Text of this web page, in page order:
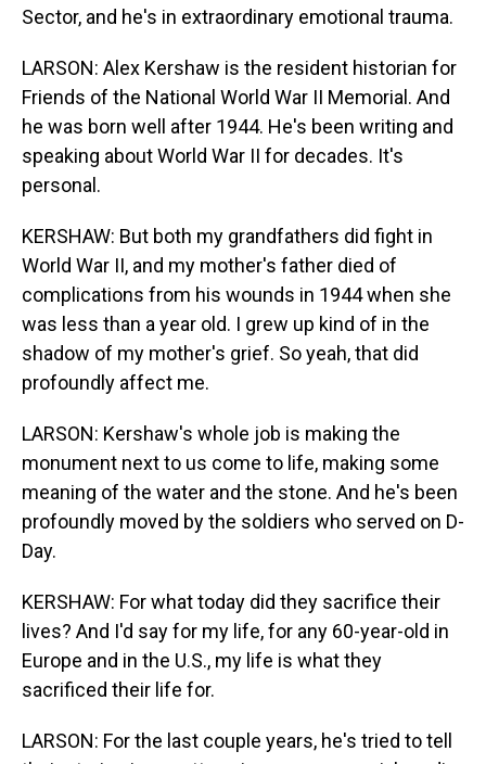
Sector, and he's in extraordinary emotional trauma.
LARSON: Alex Kershaw is the resident historian for
Friends of the National World War II Memorial. And
he was born well after 1944. He's been writing and
speaking about World War II for decades. It's
personal.
KERSHAW: But both my grandfathers did fight in
World War II, and my mother's father died of
complications from his wounds in 1944 when she
was less than a year old. I grew up kind of in the
shadow of my mother's grief. So yeah, that did
profoundly affect me.
LARSON: Kershaw's whole job is making the
monument next to us come to life, making some
meaning of the water and the stone. And he's been
profoundly moved by the soldiers who served on D-
Day.
KERSHAW: For what today did they sacrifice their
lives? And I'd say for my life, for any 60-year-old in
Europe and in the U.S., my life is what they
sacrificed their life for.
LARSON: For the last couple years, he's tried to tell